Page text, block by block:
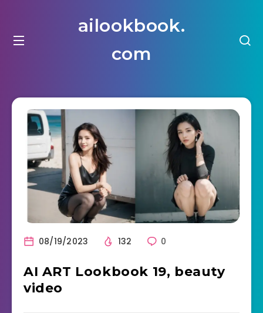
ailookbook.
com
08/19/2023 132 0
AI ART Lookbook 19, beauty
video